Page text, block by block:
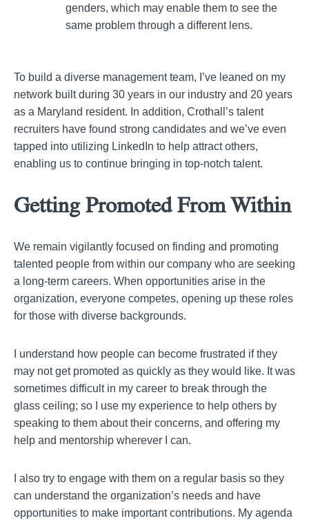
genders, which may enable them to see the
same problem through a different lens.
To build a diverse management team, I’ve leaned on my
network built during 30 years in our industry and 20 years
as a Maryland resident. In addition, Crothall’s talent
recruiters have found strong candidates and we’ve even
tapped into utilizing LinkedIn to help attract others,
enabling us to continue bringing in top-notch talent.
Getting Promoted From Within
We remain vigilantly focused on finding and promoting
talented people from within our company who are seeking
a long-term careers. When opportunities arise in the
organization, everyone competes, opening up these roles
for those with diverse backgrounds.
I understand how people can become frustrated if they
may not get promoted as quickly as they would like. It was
sometimes difficult in my career to break through the
glass ceiling; so I use my experience to help others by
speaking to them about their concerns, and offering my
help and mentorship wherever I can.
I also try to engage with them on a regular basis so they
can understand the organization’s needs and have
opportunities to make important contributions. My agenda